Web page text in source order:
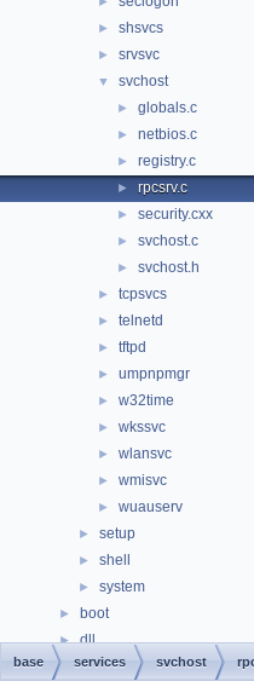
► shsvcs
► srvsvc
▼ svchost
► globals.c
► netbios.c
► registry.c
► rpcsrv.c
► security.cxx
► svchost.c
► svchost.h
► tcpsvcs
► telnetd
► tftpd
► umpnpmgr
► w32time
► wkssvc
► wlansvc
► wmisvc
► wuauserv
► setup
► shell
► system
► boot
► dll
► drivers
base services svchost